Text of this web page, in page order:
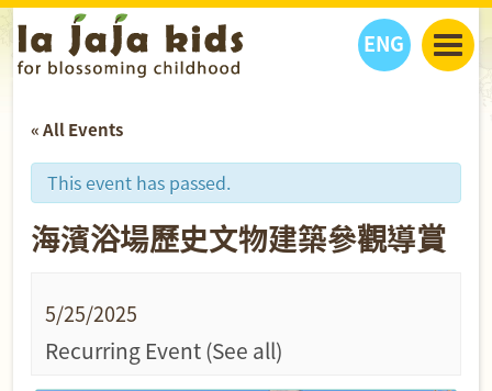
ENG
人物專題
親子好去處
丫丫之選
學習成長路
關於我們
丫丫夥伴 + 友情連接
« All Events
This event has passed.
海濱浴場歷史文物建築參觀導賞
5/25/2025
Recurring Event(See all)